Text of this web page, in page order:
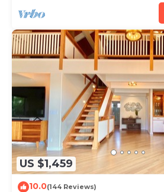
US $1,459
10.0(144 Reviews)